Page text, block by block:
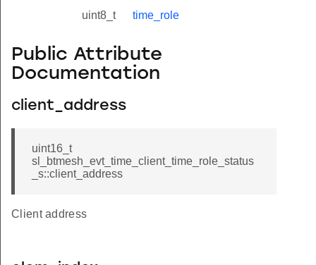
uint8_t time_role
Public Attribute
Documentation
client_address
uint16_t
sl_btmesh_evt_time_client_time_role_status
_s::client_address
Client address